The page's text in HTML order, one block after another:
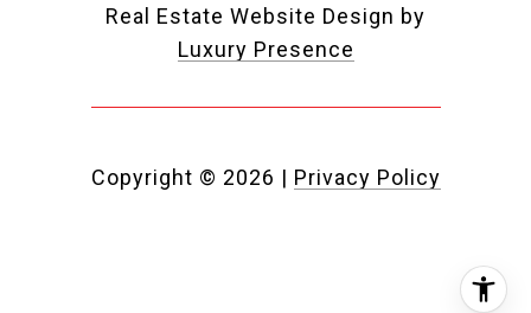
Real Estate Website Design by
Luxury Presence
Copyright © 2026 | Privacy Policy